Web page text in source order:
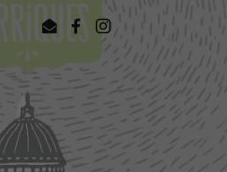
EmailFacebookInstagram